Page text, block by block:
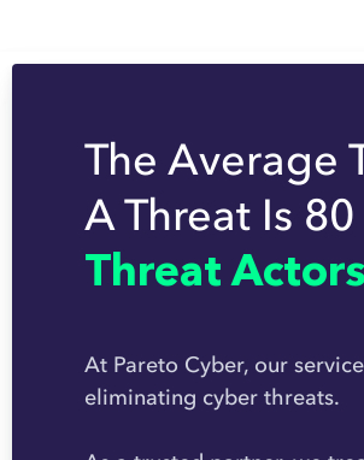
The Average
A Threat Is
Threat
At Pareto Cyber, our
eliminating cyber threats.